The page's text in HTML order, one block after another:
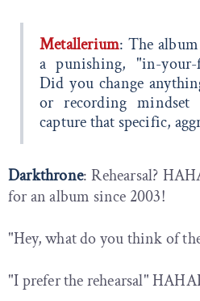
Metallerium: The
a punishing, "in-your-
Did you change
or recording
capture that specific,
Darkthrone: Rehearsal?
for an album since 2003!
"Hey, what do you think of
"I prefer the rehearsal"